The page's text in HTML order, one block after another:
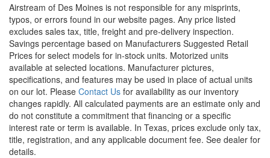
Airstream of Des Moines is not responsible for any misprints,
typos, or errors found in our website pages. Any price listed
excludes sales tax, title, freight and pre-delivery inspection.
Savings percentage based on Manufacturers Suggested Retail
Prices for select models for in-stock units. Motorized units
available at selected locations. Manufacturer pictures,
specifications, and features may be used in place of actual units
on our lot. Please Contact Us for availability as our inventory
changes rapidly. All calculated payments are an estimate only and
do not constitute a commitment that financing or a specific
interest rate or term is available. In Texas, prices exclude only tax,
title, registration, and any applicable document fee. See dealer for
details.